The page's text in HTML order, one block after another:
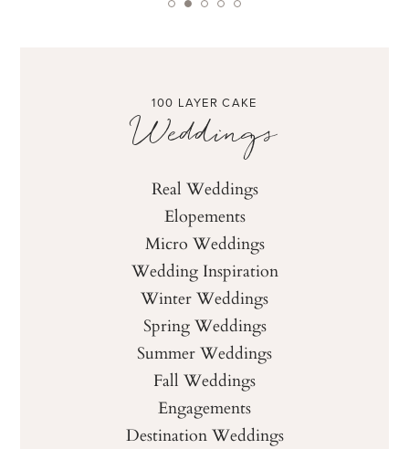
100 LAYER CAKE
Weddings
Real Weddings
Elopements
Micro Weddings
Wedding Inspiration
Winter Weddings
Spring Weddings
Summer Weddings
Fall Weddings
Engagements
Destination Weddings